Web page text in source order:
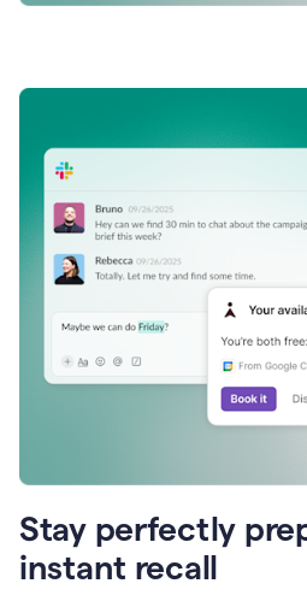
Stay perfectly
instant recall